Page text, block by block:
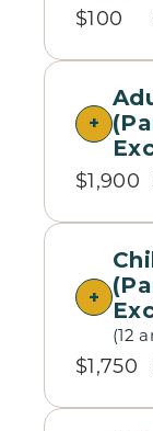
About Us
Be Inspired
Contact Us
$100
$1,900
(12
$1,750